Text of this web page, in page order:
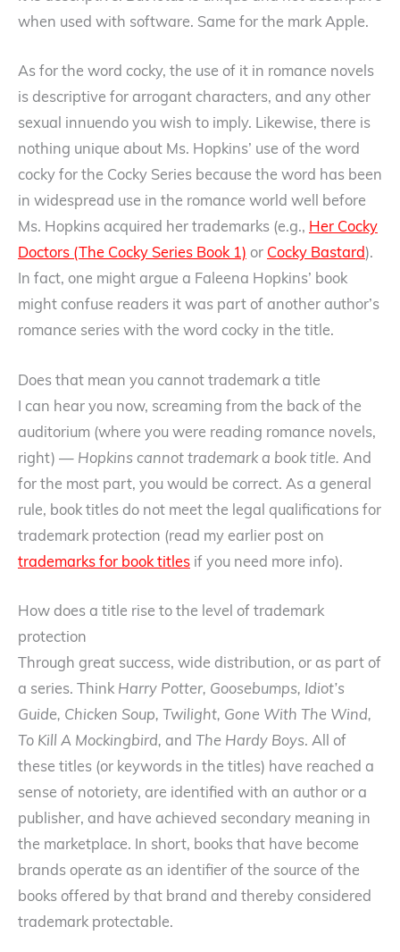
when used with software. Same for the mark Apple.
As for the word cocky, the use of it in romance novels
is descriptive for arrogant characters, and any other
sexual innuendo you wish to imply. Likewise, there is
nothing unique about Ms. Hopkins’ use of the word
cocky for the Cocky Series because the word has been
in widespread use in the romance world well before
Ms. Hopkins acquired her trademarks (e.g., Her Cocky
Doctors (The Cocky Series Book 1) or Cocky Bastard).
In fact, one might argue a Faleena Hopkins’ book
might confuse readers it was part of another author’s
romance series with the word cocky in the title.
Does that mean you cannot trademark a title
I can hear you now, screaming from the back of the
auditorium (where you were reading romance novels,
right) — Hopkins cannot trademark a book title. And
for the most part, you would be correct. As a general
rule, book titles do not meet the legal qualifications for
trademark protection (read my earlier post on
trademarks for book titles if you need more info).
How does a title rise to the level of trademark
protection
Through great success, wide distribution, or as part of
a series. Think Harry Potter, Goosebumps, Idiot’s
Guide, Chicken Soup, Twilight, Gone With The Wind,
To Kill A Mockingbird, and The Hardy Boys. All of
these titles (or keywords in the titles) have reached a
sense of notoriety, are identified with an author or a
publisher, and have achieved secondary meaning in
the marketplace. In short, books that have become
brands operate as an identifier of the source of the
books offered by that brand and thereby considered
trademark protectable.